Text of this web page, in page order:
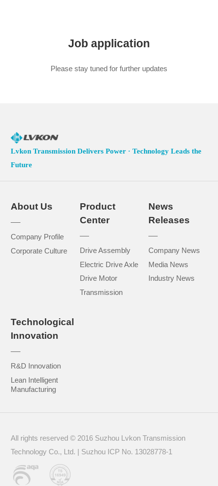
Job application
Please stay tuned for further updates
Lvkon Transmission Delivers Power · Technology Leads the
Future
About Us
Company Profile
Corporate Culture
Product
Center
Drive Assembly
Electric Drive Axle
Drive Motor
Transmission
News
Releases
Company News
Media News
Industry News
Technological
Innovation
R&D Innovation
Lean Intelligent
Manufacturing
All rights reserved © 2016 Suzhou Lvkon Transmission
Technology Co., Ltd. | Suzhou ICP No. 13028778-1